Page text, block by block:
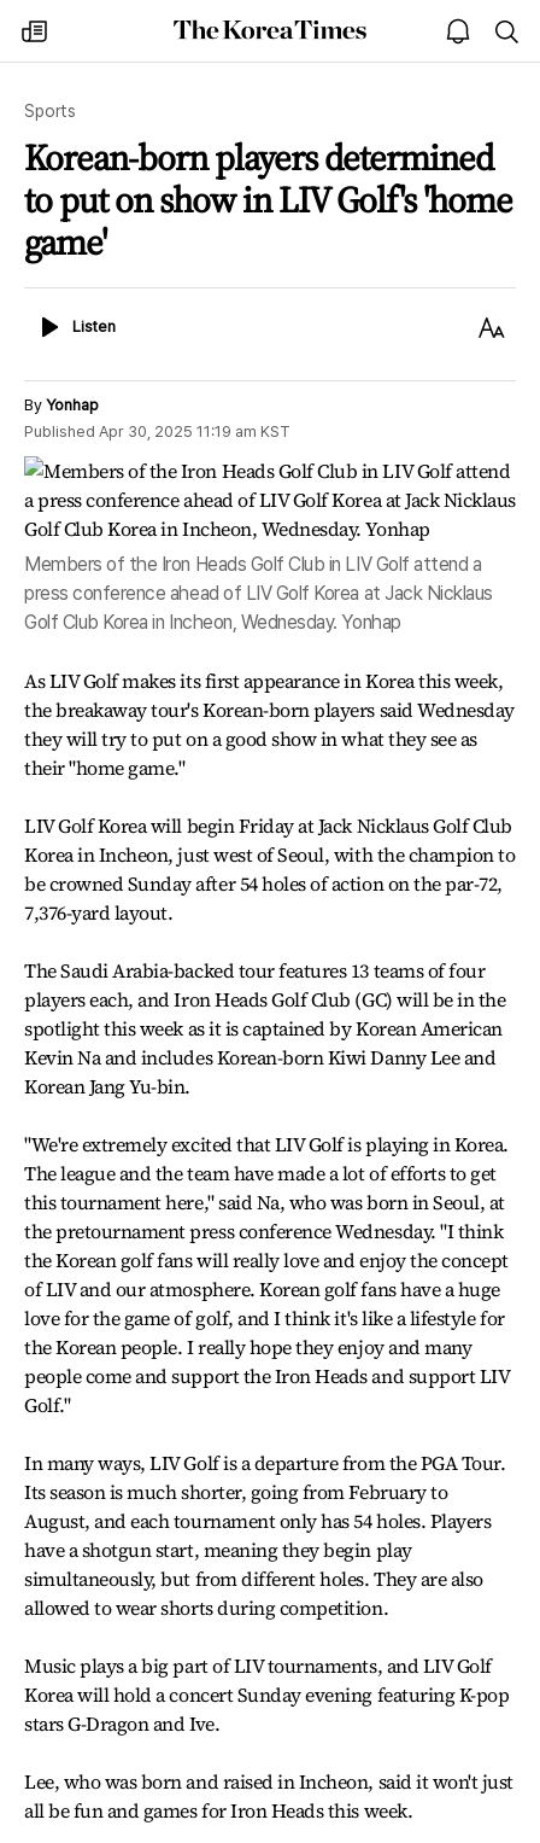
my
times
The
Korea
open
notice
Sports
Korean-born players determined
to put on show in LIV Golf's 'home
game'
ListenListen
Text
By Yonhap
Published Apr 30, 2025 11:19 am KST
Members of the Iron Heads Golf Club in LIV Golf attend a
press conference ahead of LIV Golf Korea at Jack Nicklaus
Golf Club Korea in Incheon, Wednesday. Yonhap
As LIV Golf makes its first appearance in Korea this week,
the breakaway tour's Korean-born players said Wednesday
they will try to put on a good show in what they see as
their "home game."
LIV Golf Korea will begin Friday at Jack Nicklaus Golf Club
Korea in Incheon, just west of Seoul, with the champion to
be crowned Sunday after 54 holes of action on the par-72,
7,376-yard layout.
The Saudi Arabia-backed tour features 13 teams of four
players each, and Iron Heads Golf Club (GC) will be in the
spotlight this week as it is captained by Korean American
Kevin Na and includes Korean-born Kiwi Danny Lee and
Korean Jang Yu-bin.
"We're extremely excited that LIV Golf is playing in Korea.
The league and the team have made a lot of efforts to get
this tournament here," said Na, who was born in Seoul, at
the pretournament press conference Wednesday. "I think
the Korean golf fans will really love and enjoy the concept
of LIV and our atmosphere. Korean golf fans have a huge
love for the game of golf, and I think it's like a lifestyle for
the Korean people. I really hope they enjoy and many
people come and support the Iron Heads and support LIV
Golf."
In many ways, LIV Golf is a departure from the PGA Tour.
Its season is much shorter, going from February to
August, and each tournament only has 54 holes. Players
have a shotgun start, meaning they begin play
simultaneously, but from different holes. They are also
allowed to wear shorts during competition.
Music plays a big part of LIV tournaments, and LIV Golf
Korea will hold a concert Sunday evening featuring K-pop
stars G-Dragon and Ive.
Lee, who was born and raised in Incheon, said it won't just
all be fun and games for Iron Heads this week.